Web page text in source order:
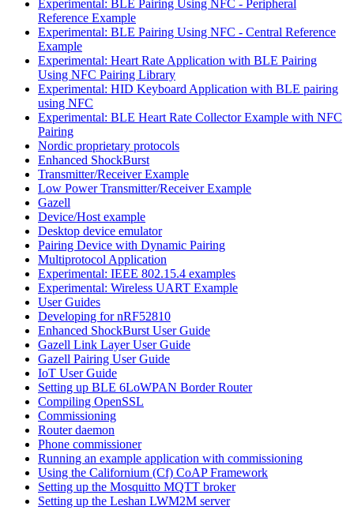
Experimental: BLE Pairing Using NFC - Peripheral
Reference Example
Experimental: BLE Pairing Using NFC - Central Reference
Example
Experimental: Heart Rate Application with BLE Pairing
Using NFC Pairing Library
Experimental: HID Keyboard Application with BLE pairing
using NFC
Experimental: BLE Heart Rate Collector Example with NFC
Pairing
Nordic proprietary protocols
Enhanced ShockBurst
Transmitter/Receiver Example
Low Power Transmitter/Receiver Example
Gazell
Device/Host example
Desktop device emulator
Pairing Device with Dynamic Pairing
Multiprotocol Application
Experimental: IEEE 802.15.4 examples
Experimental: Wireless UART Example
User Guides
Developing for nRF52810
Enhanced ShockBurst User Guide
Gazell Link Layer User Guide
Gazell Pairing User Guide
IoT User Guide
Setting up BLE 6LoWPAN Border Router
Compiling OpenSSL
Commissioning
Router daemon
Phone commissioner
Running an example application with commissioning
Using the Californium (Cf) CoAP Framework
Setting up the Mosquitto MQTT broker
Setting up the Leshan LWM2M server